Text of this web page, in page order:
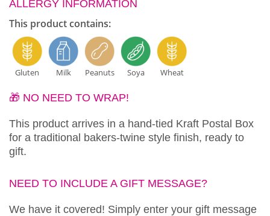
ALLERGY INFORMATION
This product contains:
Gluten Milk Peanuts Soya Wheat
🎁 NO NEED TO WRAP!
This product arrives in a hand-tied Kraft Postal Box
for a traditional bakers-twine style finish, ready to
gift.
NEED TO INCLUDE A GIFT MESSAGE?
We have it covered! Simply enter your gift message